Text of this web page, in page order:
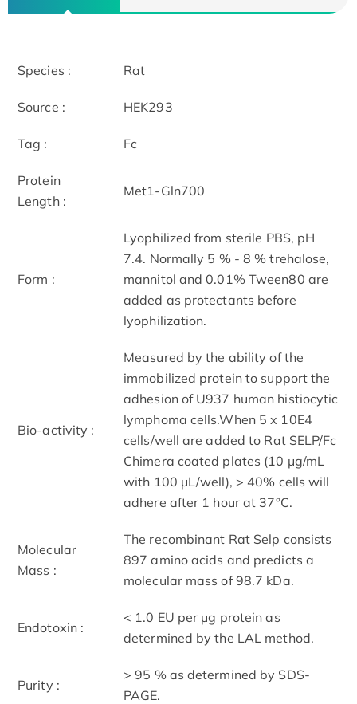
Species : Rat
Source : HEK293
Tag : Fc
Protein
Length :
Met1-Gln700
Form :
Lyophilized from sterile PBS, pH
7.4. Normally 5 % - 8 % trehalose,
mannitol and 0.01% Tween80 are
added as protectants before
lyophilization.
Bio-activity :
Measured by the ability of the
immobilized protein to support the
adhesion of U937 human histiocytic
lymphoma cells.When 5 x 10E4
cells/well are added to Rat SELP/Fc
Chimera coated plates (10 μg/mL
with 100 μL/well), > 40% cells will
adhere after 1 hour at 37°C.
Molecular
Mass :
The recombinant Rat Selp consists
897 amino acids and predicts a
molecular mass of 98.7 kDa.
Endotoxin :
< 1.0 EU per μg protein as
determined by the LAL method.
Purity :
> 95 % as determined by SDS-
PAGE.